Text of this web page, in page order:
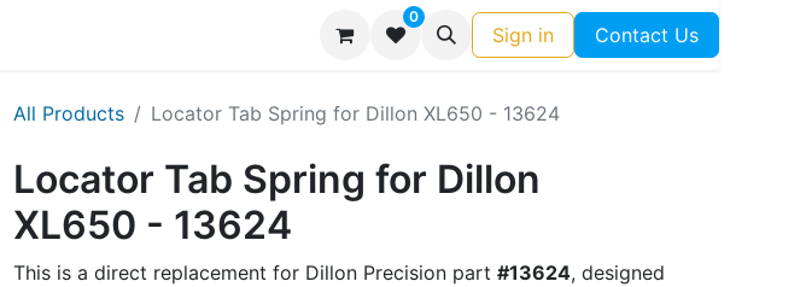
0
Sign in Contact Us
All Products Locator Tab Spring for Dillon XL650 - 13624
Locator Tab Spring for Dillon
XL650 - 13624
This is a direct replacement for Dillon Precision part #13624, designed